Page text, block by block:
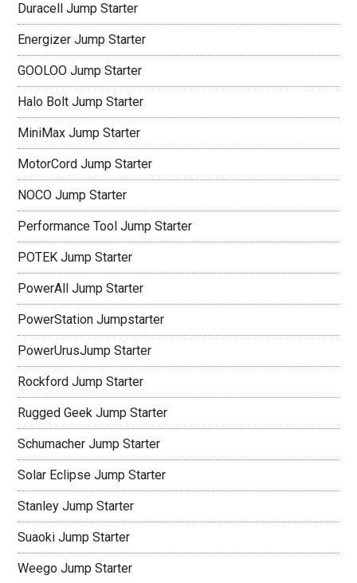
Duracell Jump Starter
Energizer Jump Starter
GOOLOO Jump Starter
Halo Bolt Jump Starter
MiniMax Jump Starter
MotorCord Jump Starter
NOCO Jump Starter
Performance Tool Jump Starter
POTEK Jump Starter
PowerAll Jump Starter
PowerStation Jumpstarter
PowerUrusJump Starter
Rockford Jump Starter
Rugged Geek Jump Starter
Schumacher Jump Starter
Solar Eclipse Jump Starter
Stanley Jump Starter
Suaoki Jump Starter
Weego Jump Starter